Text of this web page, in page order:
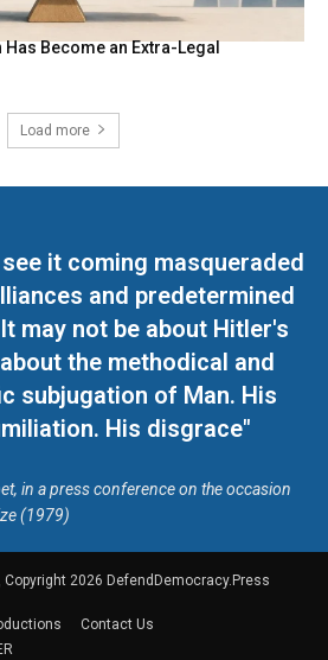
Has Become an Extra-Legal
Load more
it coming masqueraded
and predetermined
may not be about Hitler's
the methodical and
subjugation of Man. His
His disgrace"
in a press conference on the occasion
(1979)
2026 DefendDemocracy.Press
Contact Us